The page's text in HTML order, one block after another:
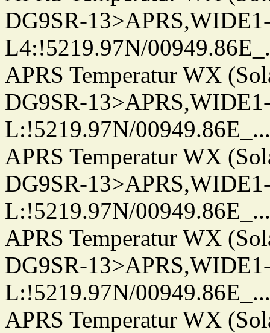
DG9SR-
L4:!5219.97N/
APRS Temperatur WX
DG9SR-
L:!5219.97N/
APRS Temperatur WX
DG9SR-
L:!5219.97N/
APRS Temperatur WX
DG9SR-
L:!5219.97N/
APRS Temperatur WX